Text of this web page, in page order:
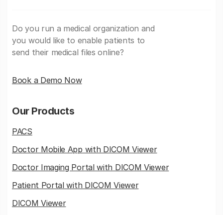
Do you run a medical organization and
you would like to enable patients to
send their medical files online?
Book a Demo Now
Our Products
PACS
Doctor Mobile App with DICOM Viewer
Doctor Imaging Portal with DICOM Viewer
Patient Portal with DICOM Viewer
DICOM Viewer